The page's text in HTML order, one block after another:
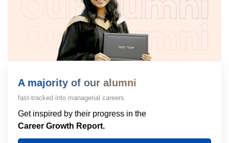
A majority of our alumni
fast-tracked into managerial careers.
Get inspired by their progress in the
Career Growth Report.